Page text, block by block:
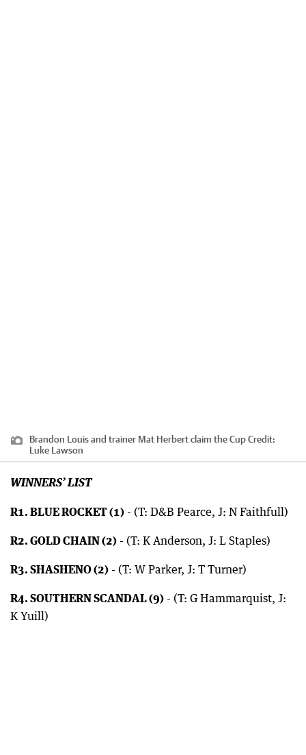
Brandon Louis and trainer Mat Herbert claim the CupCredit:
Luke Lawson
WINNERS’ LIST
R1. BLUE ROCKET (1) - (T: D&B Pearce, J: N Faithfull)
R2. GOLD CHAIN (2) - (T: K Anderson, J: L Staples)
R3. SHASHENO (2) - (T: W Parker, J: T Turner)
R4. SOUTHERN SCANDAL (9) - (T: G Hammarquist, J:
K Yuill)